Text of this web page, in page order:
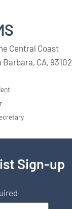
Central Coast
Barbara, CA, 93102
Sign-up